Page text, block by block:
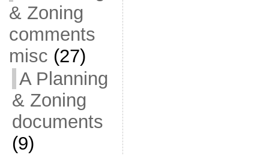
& Zoning
comments
misc (27)
A Planning
& Zoning
documents
(9)